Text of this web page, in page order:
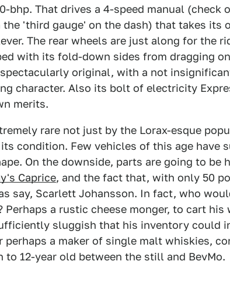
bhp. That drives a 4-speed manual (check
'third gauge' on the dash) that takes its
The rear wheels are just along for the
with its fold-down sides from dragging
original, with a not
character. Also its bolt of electricity
merits.
rare not just by the Lorax-esque
condition. Few vehicles of this age have
On the downside, parts are going to be
Caprice, and the fact that, with only 50
say, Scarlett Johansson. In fact, who
Perhaps a rustic cheese monger, to cart his
sluggish that his inventory could
perhaps a maker of single malt whiskies,
to 12-year old between the still and BevMo.